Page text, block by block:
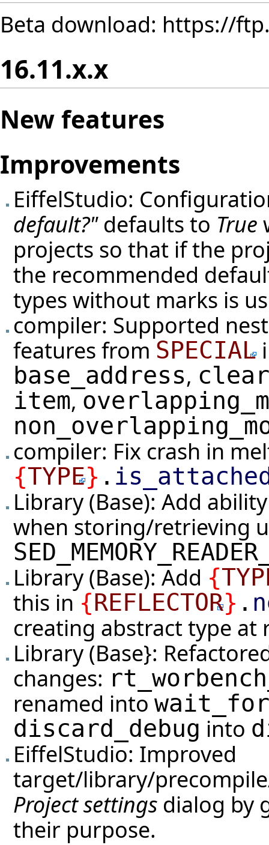
Beta download: https://
16.11.x.x
New features
Improvements
EiffelStudio:
default?"defaults to True
projects so that if the
the recommended
types without marks is
compiler: Supported
features from SPECIAL
base_address,
item,
compiler: Fix crash in
{TYPE} .
Library (Base): Add
when storing/retrieving
Library (Base): Add {
this in {REFLECTOR} .
creating abstract type at
Library (Base}:
changes:
renamed into
discard_debug into
EiffelStudio: Improved
target/library/
Project settings dialog by
their purpose.